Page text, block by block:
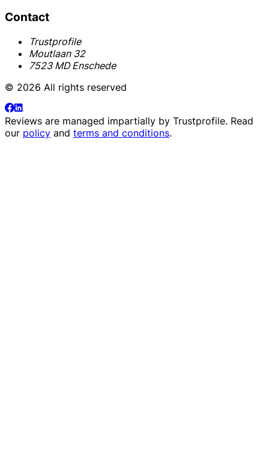
Contact
Trustprofile
Moutlaan 32
7523 MD Enschede
© 2026 All rights reserved
Reviews are managed impartially by Trustprofile. Read
our policy and terms and conditions.